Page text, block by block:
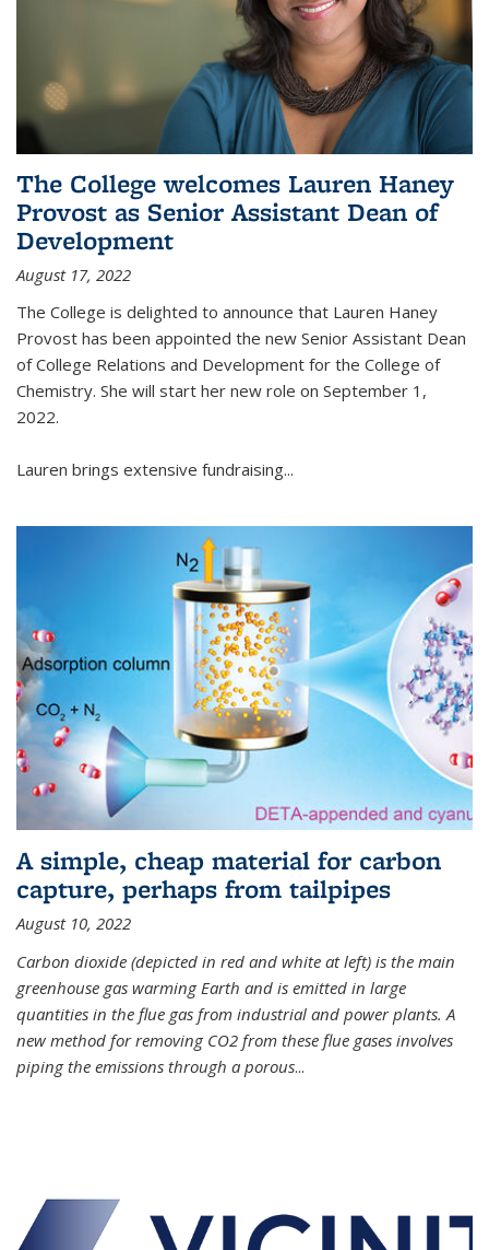
The College welcomes Lauren Haney
Provost as Senior Assistant Dean of
Development
August 17, 2022
The College is delighted to announce that Lauren Haney
Provost has been appointed the new Senior Assistant Dean
of College Relations and Development for the College of
Chemistry. She will start her new role on September 1,
2022.
Lauren brings extensive fundraising...
A simple, cheap material for carbon
capture, perhaps from tailpipes
August 10, 2022
Carbon dioxide (depicted in red and white at left) is the main
greenhouse gas warming Earth and is emitted in large
quantities in the flue gas from industrial and power plants. A
new method for removing CO2 from these flue gases involves
piping the emissions through a porous...